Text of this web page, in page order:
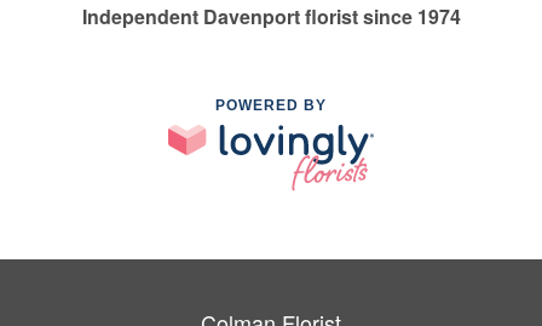
Independent Davenport florist since 1974
POWERED BY